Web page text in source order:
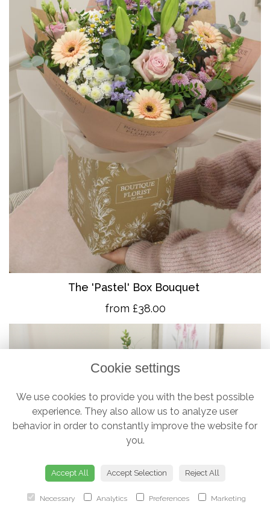
The 'Pastel' Box Bouquet
from £38.00
Cookie settings
We use cookies to provide you with the best possible
experience. They also allow us to analyze user
behavior in order to constantly improve the website for
you.
Accept All Accept Selection Reject All
Necessary Analytics Preferences Marketing